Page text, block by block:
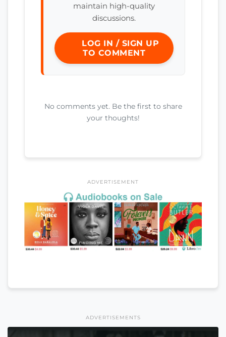
maintain high-quality
discussions.
LOG IN / SIGN UP
TO COMMENT
No comments yet. Be the first to share
your thoughts!
ADVERTISEMENT
ADVERTISEMENTS